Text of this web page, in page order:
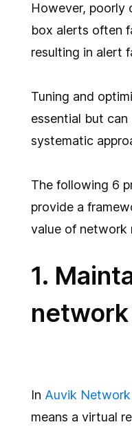
However,
box alerts often
resulting in alert
Tuning and
essential but
systematic
The following 6
provide a
value of network
1.
In Auvik
means a virtual